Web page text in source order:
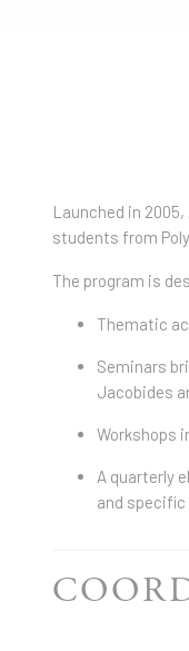
Launched in
students from
The program is
Thematic
Seminars
Jacobides
Workshops
A quarterly
and